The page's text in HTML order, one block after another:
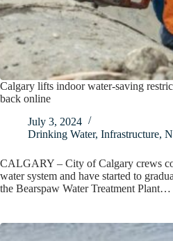
Calgary lifts indoor water-saving
back online
July 3, 2024
Drinking Water, Infrastructure,
CALGARY – City of Calgary crews
water system and have started to
the Bearspaw Water Treatment Plant…